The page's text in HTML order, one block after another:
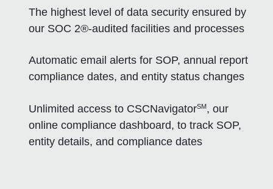
The highest level of data security ensured by
our SOC 2®-audited facilities and processes
Automatic email alerts for SOP, annual report
compliance dates, and entity status changes
Unlimited access to CSCNavigatorSM, our
online compliance dashboard, to track SOP,
entity details, and compliance dates